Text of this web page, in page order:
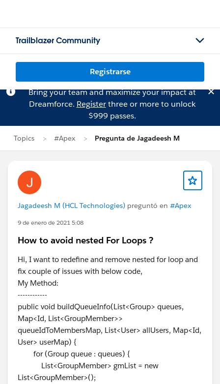
Trailblazer Community
Registrarse
Bring your team and maximize your impact at
Dreamforce. Registerthree or more to unlock
$999 passes.
Topics #Apex Pregunta de Jagadeesh M
Jagadeesh M (HCL Technologies) preguntó en #Apex
9 de enero de 2021 5:08
How to avoid nested For Loops ?
Hi, I want to redefine and remove nested for loop and
fix couple of issues with below code,
My Method:
------------
public void buildQueueInfo(List<Group> queues,
Map<Id, List<GroupMember>>
queueIdToMembersMap, List<User> allUsers, Map<Id,
User> userMap) {
for (Group queue : queues) {
List<GroupMember> gmList = new
List<GroupMember>();